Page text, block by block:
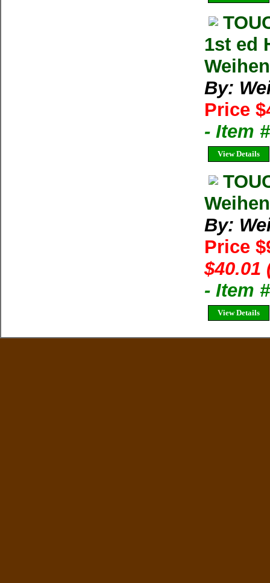
1st ed
By:
Price
- Item
View Details
By:
Price
$40.01
- Item
View Details